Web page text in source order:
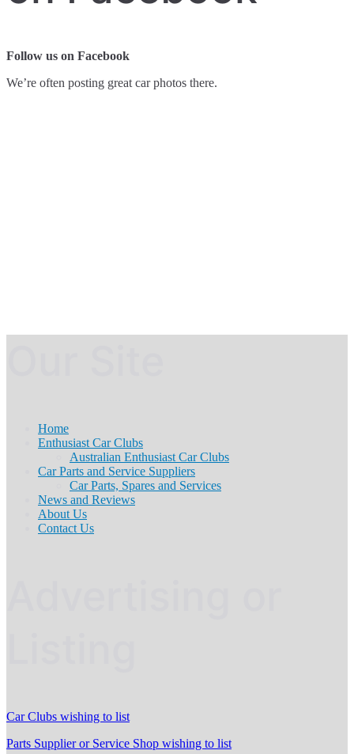
Follow us on Facebook
We’re often posting great car photos there.
Home
Enthusiast Car Clubs
Australian Enthusiast Car Clubs
Car Parts and Service Suppliers
Car Parts, Spares and Services
News and Reviews
About Us
Contact Us
Car Clubs wishing to list
Parts Supplier or Service Shop wishing to list